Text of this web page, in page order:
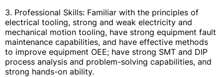
3. Professional Skills: Familiar with the principles of
electrical tooling, strong and weak electricity and
mechanical motion tooling, have strong equipment fault
maintenance capabilities, and have effective methods
to improve equipment OEE; have strong SMT and DIP
process analysis and problem-solving capabilities, and
strong hands-on ability.